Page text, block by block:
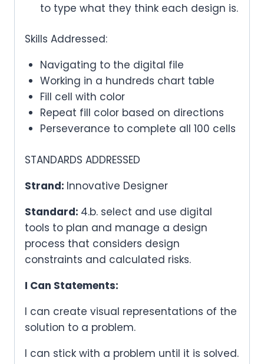
to type what they think each design is.
Skills Addressed:
Navigating to the digital file
Working in a hundreds chart table
Fill cell with color
Repeat fill color based on directions
Perseverance to complete all 100 cells
STANDARDS ADDRESSED
Strand: Innovative Designer
Standard: 4.b. select and use digital
tools to plan and manage a design
process that considers design
constraints and calculated risks.
I Can Statements:
I can create visual representations of the
solution to a problem.
I can stick with a problem until it is solved.